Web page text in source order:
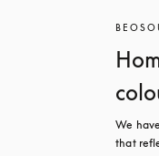
We
that